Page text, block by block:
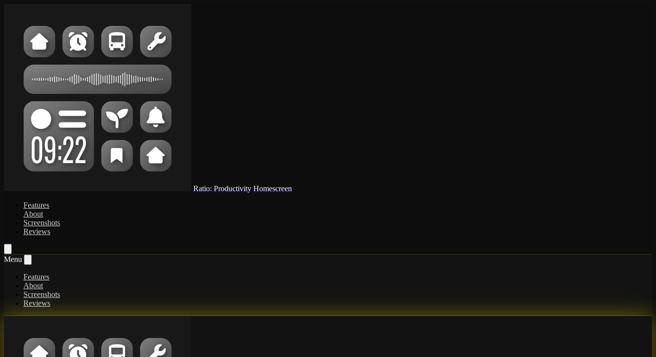
Ratio: Productivity Homescreen
Features
About
Screenshots
Reviews
Menu
Features
About
Screenshots
Reviews